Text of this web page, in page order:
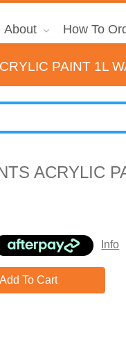
About How To
PAINT 1L
ACRYLIC
Info
Add To Cart